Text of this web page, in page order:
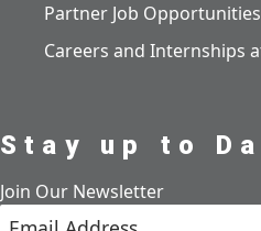
Partner Job Opportunities
Careers and Internships
Stay up to
Join Our Newsletter